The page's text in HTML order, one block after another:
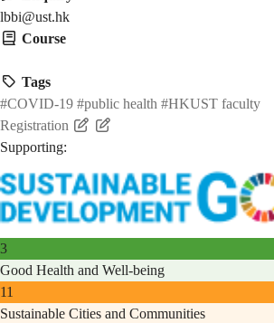
lbbi@ust.hk
Course
Tags
#COVID-19 #public health #HKUST faculty
Registration
Supporting:
3
Good Health and Well-being
11
Sustainable Cities and Communities